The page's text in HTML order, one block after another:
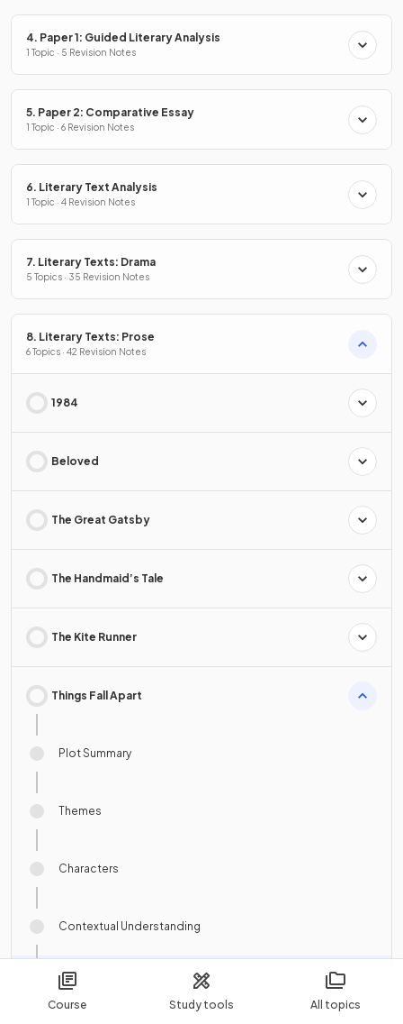
Course Study tools All topics
4. Paper 1: Guided Literary Analysis
1 Topic · 5 Revision Notes
5. Paper 2: Comparative Essay
1 Topic · 6 Revision Notes
6. Literary Text Analysis
1 Topic · 4 Revision Notes
7. Literary Texts: Drama
5 Topics · 35 Revision Notes
8. Literary Texts: Prose
6 Topics · 42 Revision Notes
1984
Beloved
The Great Gatsby
The Handmaid’s Tale
The Kite Runner
Things Fall Apart
Plot Summary
Themes
Characters
Contextual Understanding
Authorial Choices and Textual Features